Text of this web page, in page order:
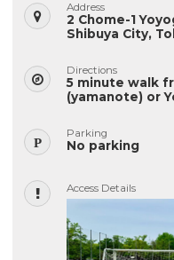
Address
2 Chome-1
Shibuya City,
Directions
5 minute walk
(yamanote) or
Parking
No parking
Access Details